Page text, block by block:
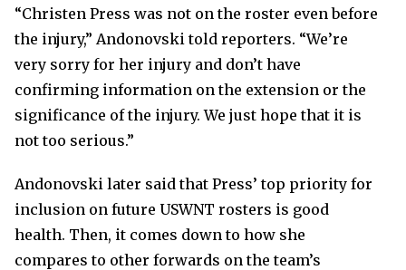
“Christen Press was not on the roster even before
the injury,” Andonovski told reporters. “We’re
very sorry for her injury and don’t have
confirming information on the extension or the
significance of the injury. We just hope that it is
not too serious.”
Andonovski later said that Press’ top priority for
inclusion on future USWNT rosters is good
health. Then, it comes down to how she
compares to other forwards on the team’s